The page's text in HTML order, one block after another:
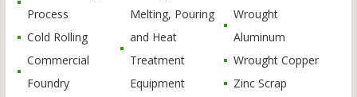
Process
Cold Rolling
Commercial
Foundry
Melting, Pouring
and Heat
Treatment
Equipment
Wrought
Aluminum
Wrought Copper
Zinc Scrap